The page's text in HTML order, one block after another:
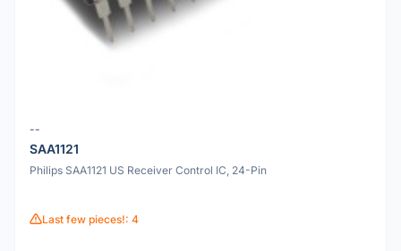
--
SAA1121
Philips SAA1121 US Receiver Control IC, 24-Pin
Last few pieces!: 4